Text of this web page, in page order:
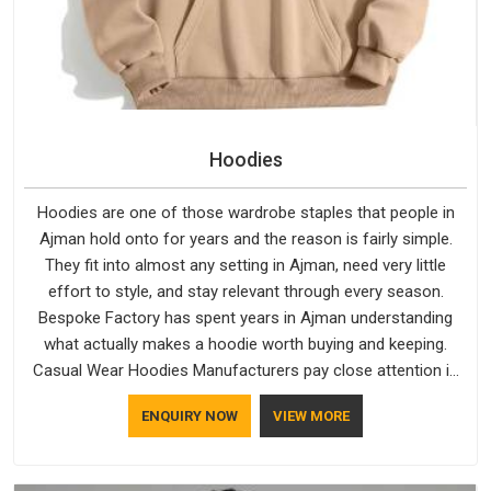
Hoodies
Hoodies are one of those wardrobe staples that people in
Ajman hold onto for years and the reason is fairly simple.
They fit into almost any setting in Ajman, need very little
effort to style, and stay relevant through every season.
Bespoke Factory has spent years in Ajman understanding
what actually makes a hoodie worth buying and keeping.
Casual Wear Hoodies Manufacturers pay close attention in
Ajman to inner lining softness, how the hood sits, and
whether the cuffs hold their shape through repeated
ENQUIRY NOW VIEW MORE